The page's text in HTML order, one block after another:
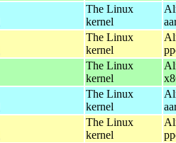
The Linux
kernel
The Linux
kernel
The Linux
kernel
The Linux
kernel
The Linux
kernel